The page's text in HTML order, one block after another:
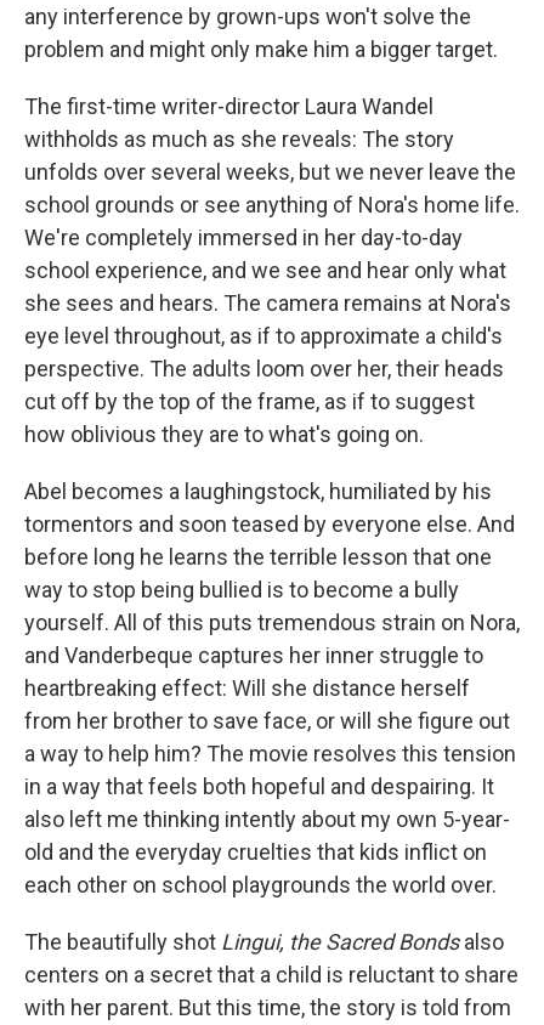
any interference by grown-ups won't solve the
problem and might only make him a bigger target.
The first-time writer-director Laura Wandel
withholds as much as she reveals: The story
unfolds over several weeks, but we never leave the
school grounds or see anything of Nora's home life.
We're completely immersed in her day-to-day
school experience, and we see and hear only what
she sees and hears. The camera remains at Nora's
eye level throughout, as if to approximate a child's
perspective. The adults loom over her, their heads
cut off by the top of the frame, as if to suggest
how oblivious they are to what's going on.
Abel becomes a laughingstock, humiliated by his
tormentors and soon teased by everyone else. And
before long he learns the terrible lesson that one
way to stop being bullied is to become a bully
yourself. All of this puts tremendous strain on Nora,
and Vanderbeque captures her inner struggle to
heartbreaking effect: Will she distance herself
from her brother to save face, or will she figure out
a way to help him? The movie resolves this tension
in a way that feels both hopeful and despairing. It
also left me thinking intently about my own 5-year-
old and the everyday cruelties that kids inflict on
each other on school playgrounds the world over.
The beautifully shot Lingui, the Sacred Bondsalso
centers on a secret that a child is reluctant to share
with her parent. But this time, the story is told from